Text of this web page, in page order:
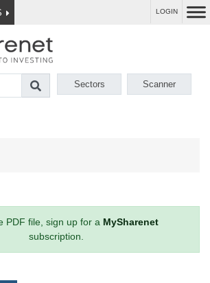
LOGIN
Sectors Scanner
PDF file, sign up for a MySharenet
subscription.